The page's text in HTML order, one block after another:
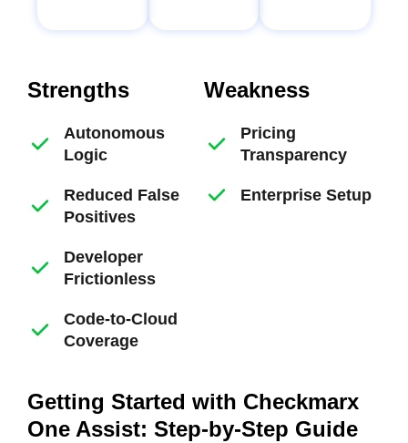
Strengths
Autonomous
Logic
Reduced False
Positives
Developer
Frictionless
Code-to-Cloud
Coverage
Weakness
Pricing
Transparency
Enterprise Setup
Getting Started with Checkmarx
One Assist: Step-by-Step Guide